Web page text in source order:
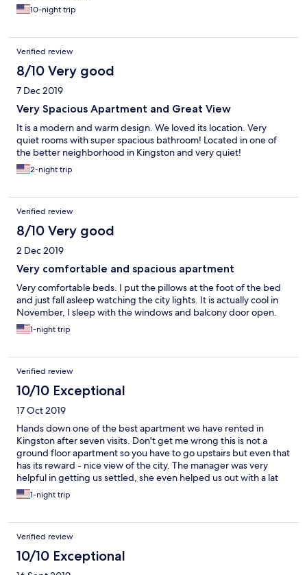
10-night trip
Verified review
8/10 Very good
7 Dec 2019
Very Spacious Apartment and Great View
It is a modern and warm design. We loved its location. Very
quiet rooms with super spacious bathroom! Located in one of
the better neighborhood in Kingston and very quiet!
2-night trip
Verified review
8/10 Very good
2 Dec 2019
Very comfortable and spacious apartment
Very comfortable beds. I put the pillows at the foot of the bed
and just fall asleep watching the city lights. It is actually cool in
November, I sleep with the windows and balcony door open.
1-night trip
Verified review
10/10 Exceptional
17 Oct 2019
Hands down one of the best apartment we have rented in
Kingston after seven visits. Don't get me wrong this is not a
ground floor apartment so you have to go upstairs but even that
has its reward - nice view of the city. The manager was very
helpful in getting us settled, she even helped us out with a lat
check-out. I find this apartment to be budget friendly and not
bad for an extended stay.
1-night trip
Verified review
10/10 Exceptional